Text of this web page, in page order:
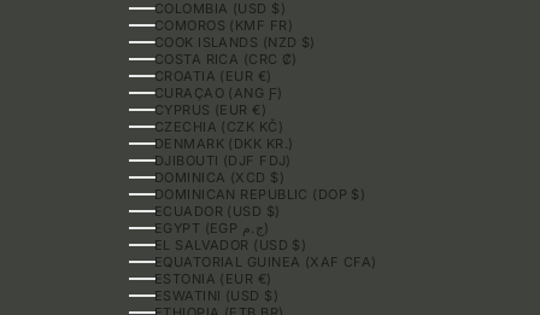
COLOMBIA (USD $)
COMOROS (KMF FR)
COOK ISLANDS (NZD $)
COSTA RICA (CRC ₡)
CROATIA (EUR €)
CURAÇAO (ANG Ƒ)
CYPRUS (EUR €)
CZECHIA (CZK KČ)
DENMARK (DKK KR.)
DJIBOUTI (DJF FDJ)
DOMINICA (XCD $)
DOMINICAN REPUBLIC (DOP $)
ECUADOR (USD $)
EGYPT (EGP ج.م)
EL SALVADOR (USD $)
EQUATORIAL GUINEA (XAF CFA)
ESTONIA (EUR €)
ESWATINI (USD $)